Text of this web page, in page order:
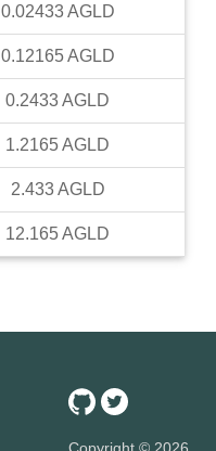
0.02433 AGLD
0.12165 AGLD
0.2433AGLD
1.2165AGLD
2.433 AGLD
12.165AGLD
Copyright © 2026